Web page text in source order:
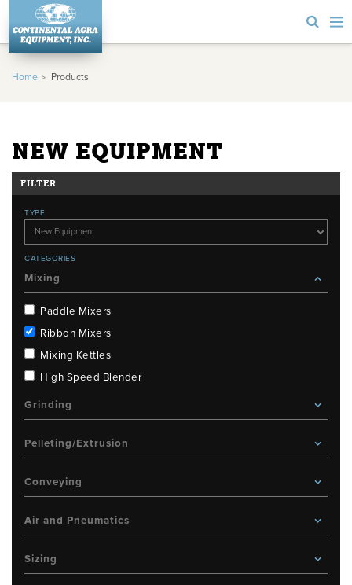
Home Products
NEW EQUIPMENT
FILTER
TYPE
CATEGORIES
Mixing
Paddle Mixers
Ribbon Mixers
Mixing Kettles
High Speed Blender
Grinding
Pelleting/Extrusion
Conveying
Air and Pneumatics
Sizing